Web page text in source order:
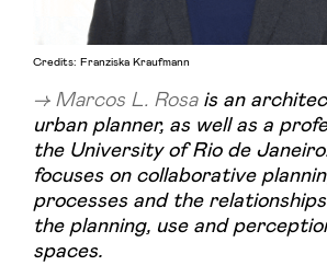
Credits: Franziska Kraufmann
Marcos L. Rosais an
urban planner, as well as a
the University of Rio de
focuses on collaborative
processes and the
the planning, use and
spaces.